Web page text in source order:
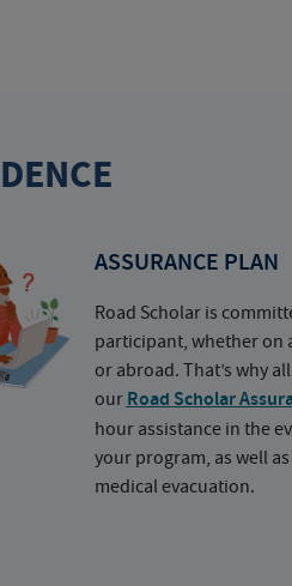
ASSURANCE PLAN
Road Scholar is
participant, whether on
or abroad. That’s why
our Road Scholar
hour assistance in the
your program, as well
medical evacuation.